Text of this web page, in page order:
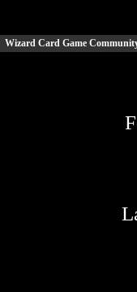
Wizard Card Game